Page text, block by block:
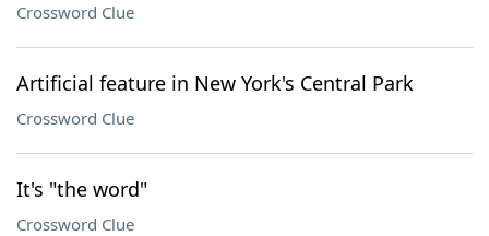
Crossword Clue
Artificial feature in New York's Central Park
Crossword Clue
It's "the word"
Crossword Clue